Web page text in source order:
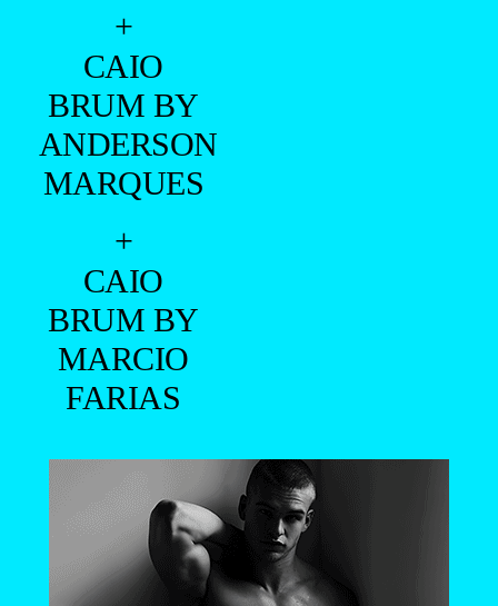
+
CAIO
BRUM BY
ANDERSON
MARQUES
+
CAIO
BRUM BY
MARCIO
FARIAS